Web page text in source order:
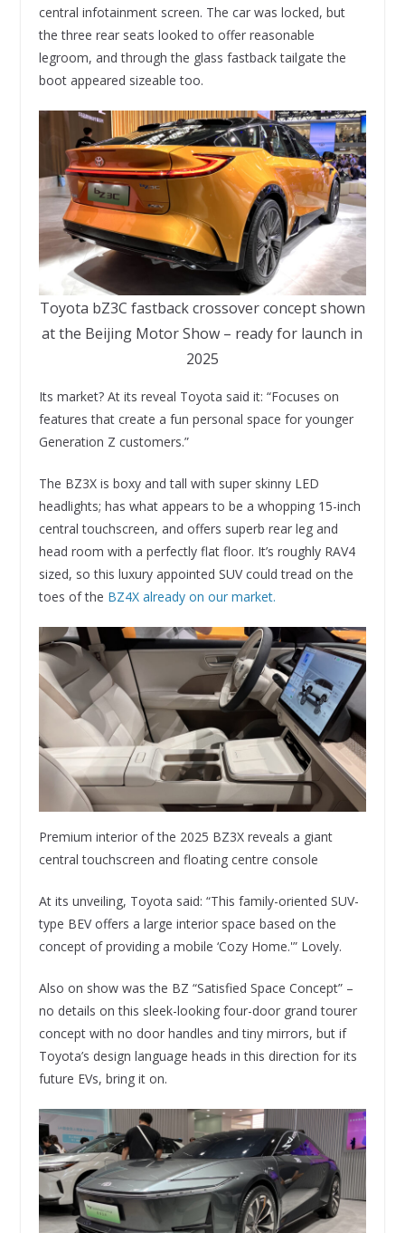
central infotainment screen. The car was locked, but
the three rear seats looked to offer reasonable
legroom, and through the glass fastback tailgate the
boot appeared sizeable too.
Toyota bZ3C fastback crossover concept shown
at the Beijing Motor Show – ready for launch in
2025
Its market? At its reveal Toyota said it: “Focuses on
features that create a fun personal space for younger
Generation Z customers.”
The BZ3X is boxy and tall with super skinny LED
headlights; has what appears to be a whopping 15-inch
central touchscreen, and offers superb rear leg and
head room with a perfectly flat floor. It’s roughly RAV4
sized, so this luxury appointed SUV could tread on the
toes of the BZ4X already on our market.
Premium interior of the 2025 BZ3X reveals a giant
central touchscreen and floating centre console
At its unveiling, Toyota said: “This family-oriented SUV-
type BEV offers a large interior space based on the
concept of providing a mobile ‘Cozy Home.'” Lovely.
Also on show was the BZ “Satisfied Space Concept” –
no details on this sleek-looking four-door grand tourer
concept with no door handles and tiny mirrors, but if
Toyota’s design language heads in this direction for its
future EVs, bring it on.